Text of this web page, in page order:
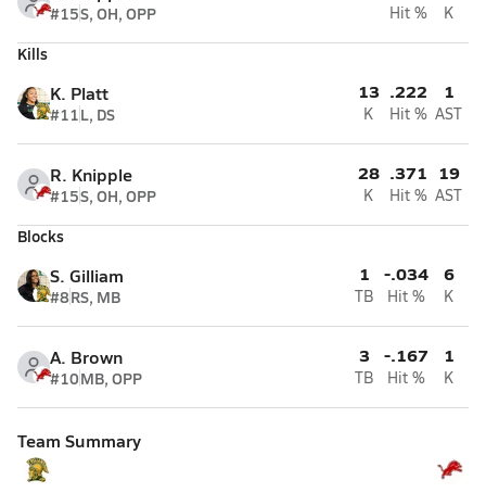
#15S, OH, OPP Hit % K
Kills
K. Platt
#11L, DS
13
K
.222
Hit %
1
AST
R. Knipple
#15S, OH, OPP
28
K
.371
Hit %
19
AST
Blocks
S. Gilliam
#8RS, MB
1
TB
-.034
Hit %
6
K
A. Brown
#10MB, OPP
3
TB
-.167
Hit %
1
K
Team Summary